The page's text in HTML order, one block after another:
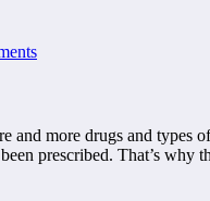
and more drugs and types
prescribed. That’s